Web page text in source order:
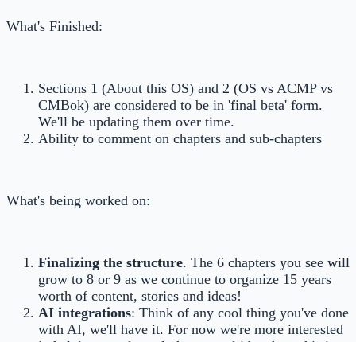
What's Finished:
Sections 1 (About this OS) and 2 (OS vs ACMP vs
CMBok) are considered to be in 'final beta' form.
We'll be updating them over time.
Ability to comment on chapters and sub-chapters
What's being worked on:
Finalizing the structure. The 6 chapters you see will
grow to 8 or 9 as we continue to organize 15 years
worth of content, stories and ideas!
AI integrations: Think of any cool thing you've done
with AI, we'll have it. For now we're more interested